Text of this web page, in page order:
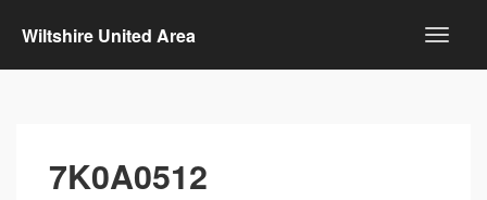
Wiltshire United Area
7K0A0512